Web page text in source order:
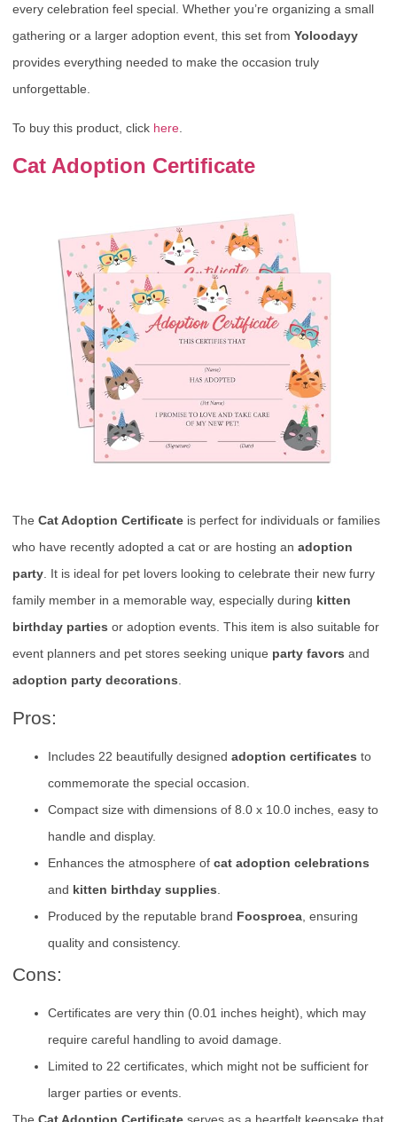
every celebration feel special. Whether you’re organizing a small
gathering or a larger adoption event, this set from Yoloodayy
provides everything needed to make the occasion truly
unforgettable.
To buy this product, click here
Cat Adoption Certificate
The Cat Adoption Certificate is perfect for individuals or families
who have recently adopted a cat or are hosting an adoption
party. It is ideal for pet lovers looking to celebrate their new furry
family member in a memorable way, especially during kitten
birthday parties or adoption events. This item is also suitable for
event planners and pet stores seeking unique party favors and
adoption party decorations.
Pros:
Includes 22 beautifully designed adoption certificates to
commemorate the special occasion.
Compact size with dimensions of 8.0 x 10.0 inches, easy to
handle and display.
Enhances the atmosphere of cat adoption celebrations
and kitten birthday supplies
Produced by the reputable brand Foosproea , ensuring
quality and consistency.
Cons:
Certificates are very thin (0.01 inches height), which may
require careful handling to avoid damage.
Limited to 22 certificates, which might not be sufficient for
larger parties or events.
The Cat Adoption Certificate serves as a heartfelt keepsake that